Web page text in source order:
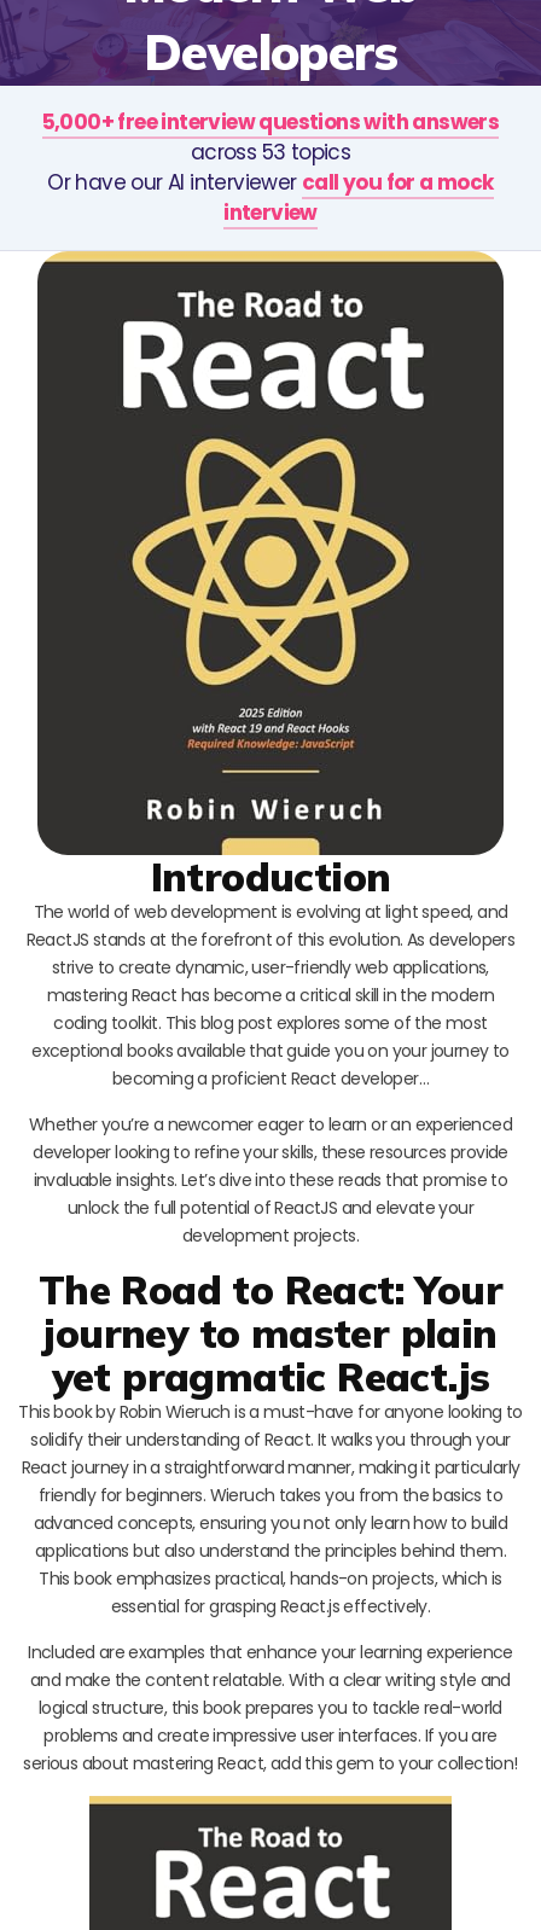
Developers
5,000+ free interview questions with answers
across 53 topics
Or have our AI interviewer call you for a mock
interview
Introduction
The world of web development is evolving at light speed, and
ReactJS stands at the forefront of this evolution. As developers
strive to create dynamic, user-friendly web applications,
mastering React has become a critical skill in the modern
coding toolkit. This blog post explores some of the most
exceptional books available that guide you on your journey to
becoming a proficient React developer…
Whether you’re a newcomer eager to learn or an experienced
developer looking to refine your skills, these resources provide
invaluable insights. Let’s dive into these reads that promise to
unlock the full potential of ReactJS and elevate your
development projects.
The Road to React: Your
journey to master plain
yet pragmatic React.js
This book by Robin Wieruch is a must-have for anyone looking to
solidify their understanding of React. It walks you through your
React journey in a straightforward manner, making it particularly
friendly for beginners. Wieruch takes you from the basics to
advanced concepts, ensuring you not only learn how to build
applications but also understand the principles behind them.
This book emphasizes practical, hands-on projects, which is
essential for grasping React.js effectively.
Included are examples that enhance your learning experience
and make the content relatable. With a clear writing style and
logical structure, this book prepares you to tackle real-world
problems and create impressive user interfaces. If you are
serious about mastering React, add this gem to your collection!